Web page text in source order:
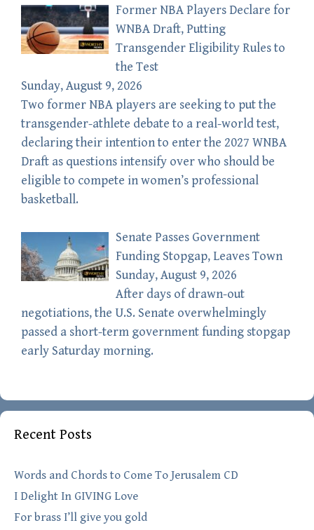
Former NBA Players Declare for
WNBA Draft, Putting
Transgender Eligibility Rules to
the Test
Sunday, August 9, 2026
Two former NBA players are seeking to put the
transgender-athlete debate to a real-world test,
declaring their intention to enter the 2027 WNBA
Draft as questions intensify over who should be
eligible to compete in women’s professional
basketball.
Senate Passes Government
Funding Stopgap, Leaves Town
Sunday, August 9, 2026
After days of drawn-out
negotiations, the U.S. Senate overwhelmingly
passed a short-term government funding stopgap
early Saturday morning.
Recent Posts
Words and Chords to Come To Jerusalem CD
I Delight In GIVING Love
For brass I’ll give you gold